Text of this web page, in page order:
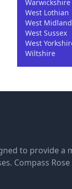
Warwickshire
West Lothian
West
West Sussex
West
Wiltshire
to provide a
Compass